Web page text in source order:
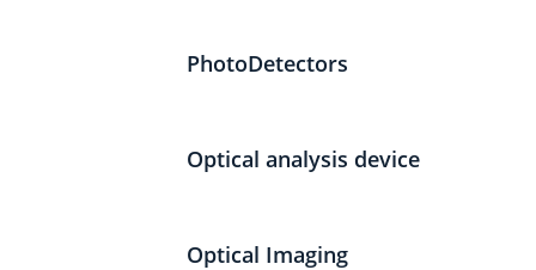
PhotoDetectors
Optical analysis device
Optical Imaging